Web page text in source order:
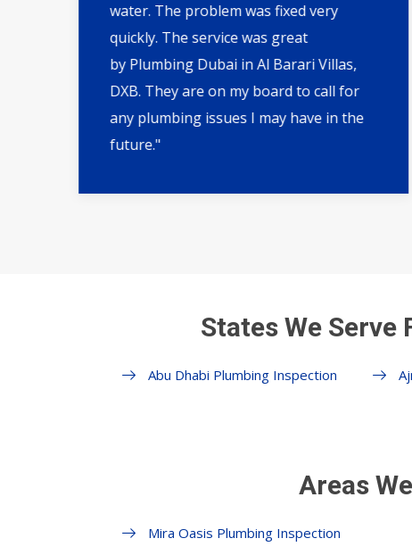
water. The problem was fixed very
quickly. The service was great
by Plumbing Dubai in Al Barari Villas,
DXB. They are on my board to call for
any plumbing issues I may have in the
future."
States We
Abu Dhabi Plumbing Inspection
Areas
Mira Oasis Plumbing Inspection